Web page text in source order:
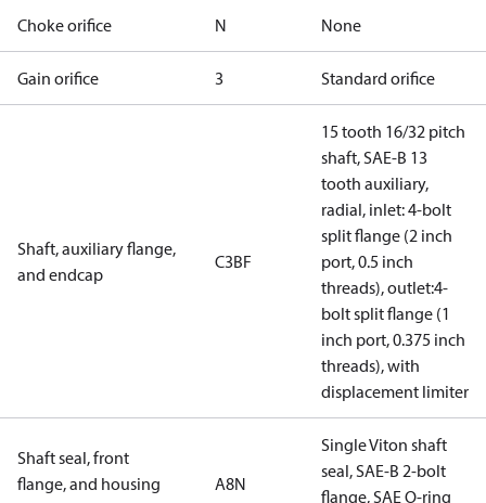
Choke orifice N None
Gain orifice 3 Standard orifice
Shaft, auxiliary flange,
and endcap
C3BF
15 tooth 16/32 pitch
shaft, SAE-B 13
tooth auxiliary,
radial, inlet: 4-bolt
split flange (2 inch
port, 0.5 inch
threads), outlet:4-
bolt split flange (1
inch port, 0.375 inch
threads), with
displacement limiter
Shaft seal, front
flange, and housing
A8N
Single Viton shaft
seal, SAE-B 2-bolt
flange, SAE O-ring